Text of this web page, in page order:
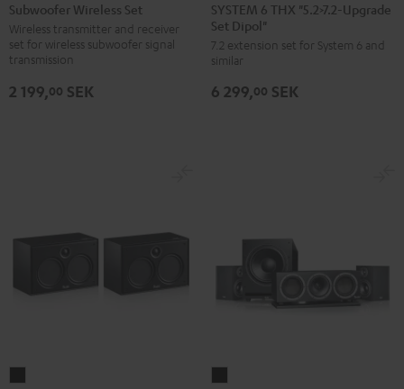
Wireless
Set
Black
Subwoofer Wireless Set
Wireless transmitter and receiver
set for wireless subwoofer signal
transmission
2 199,00 SEK
6
THX
"5.2>7.2-
Upgrade
Set
SYSTEM 6 THX "5.2>7.2-Upgrade
Set Dipol"
7.2 extension set for System 6 and
similar
6 299,00 SEK